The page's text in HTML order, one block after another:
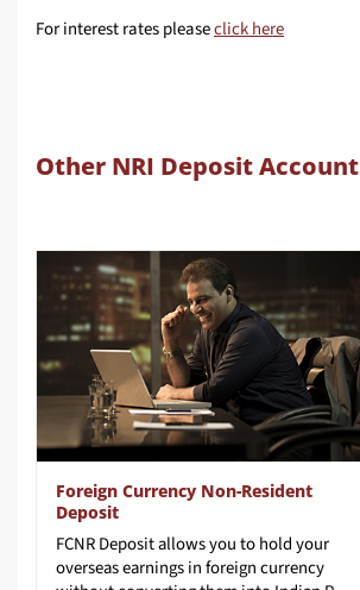
For interest rates pleaseclick here
Other NRI Deposit Account
Foreign Currency Non-Resident
Deposit
FCNR Deposit allows you to hold your
overseas earnings in foreign currency